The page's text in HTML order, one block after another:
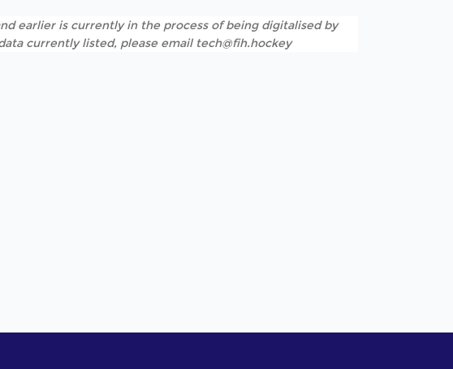
earlier is currently in the process of being digitalised by
currently listed, please email tech@fih.hockey